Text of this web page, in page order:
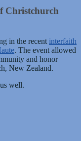
Christchurch
in the recent interfaith
. The event allowed
and honor
New Zealand.
well.